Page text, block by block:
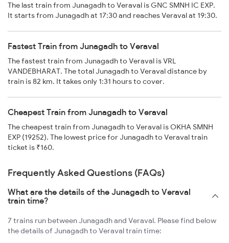
The last train from Junagadh to Veraval is GNC SMNH IC EXP.
It starts from Junagadh at 17:30 and reaches Veraval at 19:30.
Fastest Train from Junagadh to Veraval
The fastest train from Junagadh to Veraval is VRL
VANDEBHARAT. The total Junagadh to Veraval distance by
train is 82 km. It takes only 1:31 hours to cover.
Cheapest Train from Junagadh to Veraval
The cheapest train from Junagadh to Veraval is OKHA SMNH
EXP (19252). The lowest price for Junagadh to Veraval train
ticket is ₹160.
Frequently Asked Questions (FAQs)
What are the details of the Junagadh to Veraval
train time?
7 trains run between Junagadh and Veraval. Please find below
the details of Junagadh to Veraval train time: